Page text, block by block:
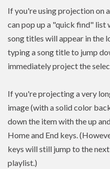
If you're using projection on
can pop up a "quick find"
song titles will appear in the
typing a song title to jump
immediately project the
If you're projecting a very
image (with a solid color
down the item with the up
Home and End keys.
keys will still jump to the
playlist.)